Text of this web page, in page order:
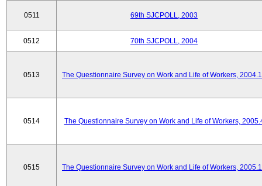
0511 69th SJCPOLL, 2003
0512 70th SJCPOLL, 2004
0513 The Questionnaire Survey on Work and Life of Workers,
0514 The Questionnaire Survey on Work and Life of Workers,
0515 The Questionnaire Survey on Work and Life of Workers,